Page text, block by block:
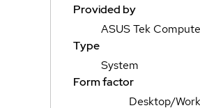
Provided by
ASUS Tek
Type
System
Form factor
Desktop/